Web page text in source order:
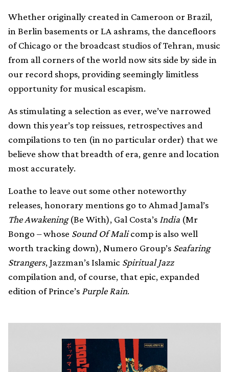
Whether originally created in Cameroon or Brazil,
in Berlin basements or LA ashrams, the dancefloors
of Chicago or the broadcast studios of Tehran, music
from all corners of the world now sits side by side in
our record shops, providing seemingly limitless
opportunity for musical escapism.
As stimulating a selection as ever, we’ve narrowed
down this year’s top reissues, retrospectives and
compilations to ten (in no particular order) that we
believe show that breadth of era, genre and location
most accurately.
Loathe to leave out some other noteworthy
releases, honorary mentions go to Ahmad Jamal’s
The Awakening(Be With), Gal Costa’s India (Mr
Bongo – whose Sound Of Malicomp is also well
worth tracking down), Numero Group’s Seafaring
Strangers, Jazzman’s Islamic Spiritual Jazz
compilation and, of course, that epic, expanded
edition of Prince’s Purple Rain.